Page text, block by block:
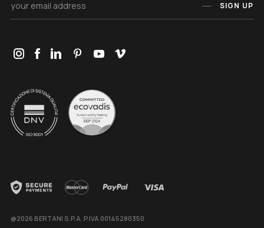
@2026 BERTANI S.P.A. P.IVA 00145280350
SIGN UP